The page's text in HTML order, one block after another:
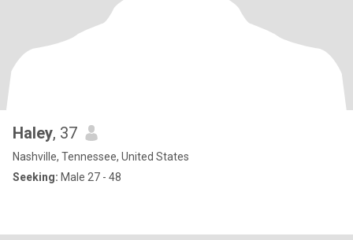
Haley, 37
Nashville, Tennessee, United States
Seeking: Male 27 - 48